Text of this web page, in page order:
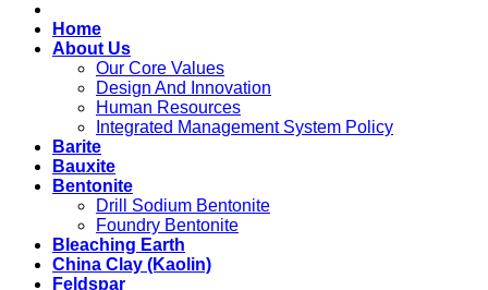
Home
About Us
Our Core Values
Design And Innovation
Human Resources
Integrated Management System Policy
Barite
Bauxite
Bentonite
Drill Sodium Bentonite
Foundry Bentonite
Bleaching Earth
China Clay (Kaolin)
Feldspar